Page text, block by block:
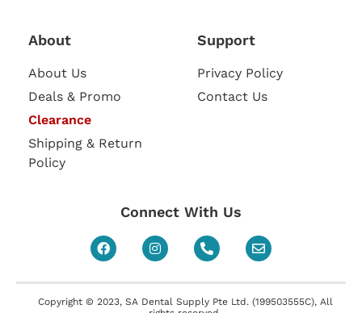
About
About Us
Deals & Promo
Clearance
Shipping & Return
Policy
Support
Privacy Policy
Contact Us
Connect With Us
Copyright © 2023, SA Dental Supply Pte Ltd. (199503555C), All